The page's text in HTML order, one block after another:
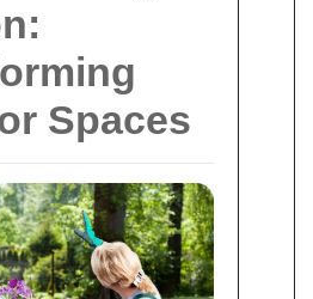
Spaces